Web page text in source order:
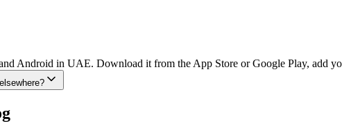
Android in UAE. Download it from the App Store or Google Play, add